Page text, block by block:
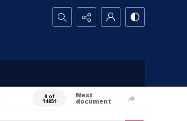
Search...
0 of
14851
Next
document